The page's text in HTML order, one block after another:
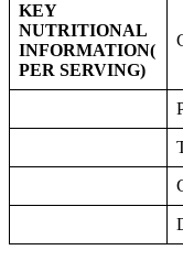
KEY
NUTRITIONAL
INFORMATION(
PER SERVING)